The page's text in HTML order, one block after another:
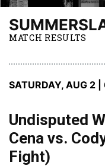
MATCH RESULTS
SATURDAY, AUG 2 |
Undisputed
Cena vs.
Fight)